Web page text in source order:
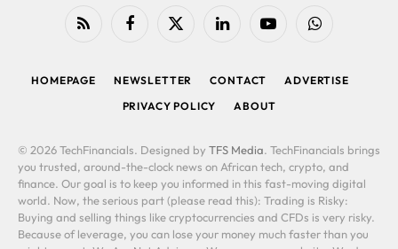
RSS FacebookX
LinkedIn YouTubeWhatsApp
HOMEPAGE NEWSLETTER CONTACT
ADVERTISE
PRIVACY POLICY
ABOUT
© 2026 TechFinancials. Designed by TFS Media. TechFinancials brings
you trusted, around-the-clock news on African tech, crypto, and
finance. Our goal is to keep you informed in this fast-moving digital
world. Now, the serious part (please read this): Trading is Risky:
Buying and selling things like cryptocurrencies and CFDs is very risky.
Because of leverage, you can lose your money much faster than you